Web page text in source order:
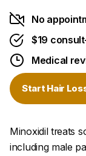
No
$19
Medical
Start Hair
Minoxidil treats
including male